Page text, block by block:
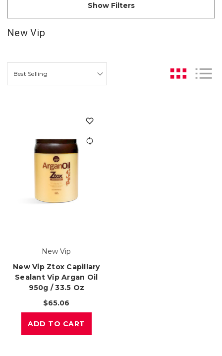
Show Filters
New Vip
New Vip
New Vip Ztox Capillary
Sealant Vip Argan Oil
950g / 33.5 Oz
$65.06
ADD TO CART